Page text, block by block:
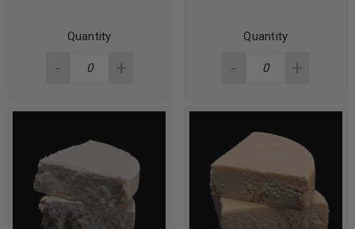
Quantity Quantity